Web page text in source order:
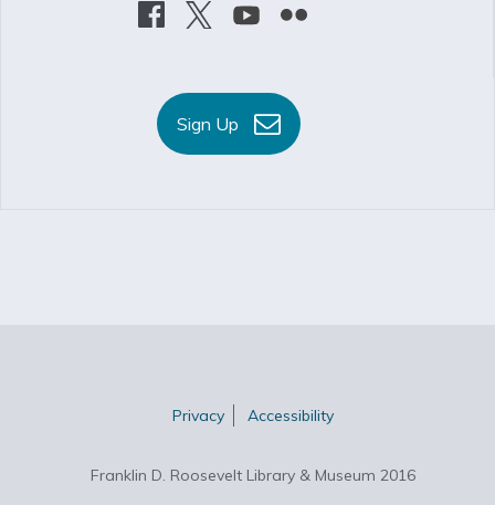
Sign Up
Privacy Accessibility
Franklin D. Roosevelt Library & Museum 2016